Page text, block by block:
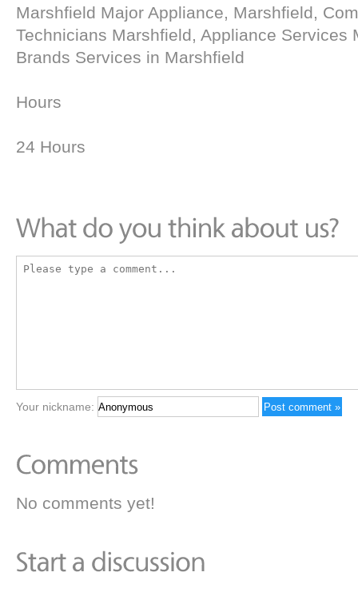
Marshfield Major Appliance, Marshfield,
Technicians Marshfield, Appliance Services
Brands Services in Marshfield
Hours
24 Hours
Your nickname:
No comments yet!